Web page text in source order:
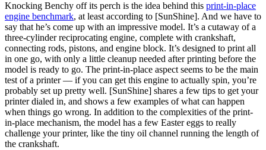
Knocking Benchy off its perch is the idea behind this print-in-place
engine benchmark, at least according to [SunShine]. And we have to
say that he’s come up with an impressive model. It’s a cutaway of a
three-cylinder reciprocating engine, complete with crankshaft,
connecting rods, pistons, and engine block. It’s designed to print all
in one go, with only a little cleanup needed after printing before the
model is ready to go. The print-in-place aspect seems to be the main
test of a printer — if you can get this engine to actually spin, you’re
probably set up pretty well. [SunShine] shares a few tips to get your
printer dialed in, and shows a few examples of what can happen
when things go wrong. In addition to the complexities of the print-
in-place mechanism, the model has a few Easter eggs to really
challenge your printer, like the tiny oil channel running the length of
the crankshaft.